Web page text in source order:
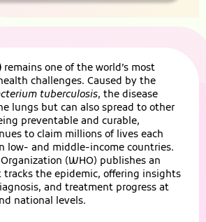
remains one of the world’s most
challenges. Caused by the
tuberculosis, the disease
lungs but can also spread to other
preventable and curable,
to claim millions of lives each
low‑ and middle‑income countries.
(WHO) publishes an
the epidemic, offering insights
and treatment progress at
national levels.